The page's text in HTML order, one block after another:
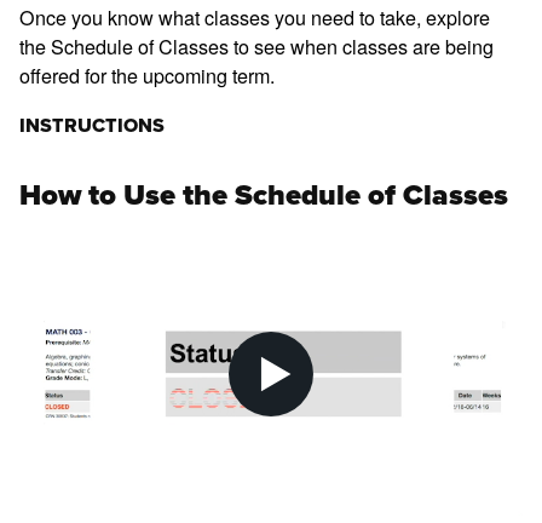
Once you know what classes you need to take, explore
the Schedule of Classes to see when classes are being
offered for the upcoming term.
INSTRUCTIONS
How to Use the Schedule of Classes